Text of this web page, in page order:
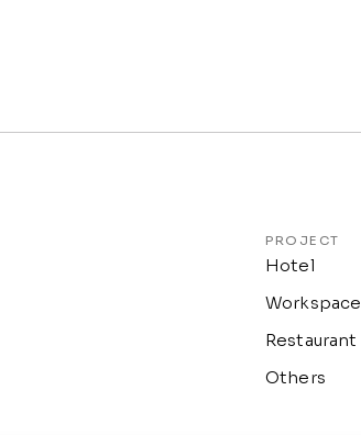
PROJECT
Hotel
Workspace
Restaurant
Others